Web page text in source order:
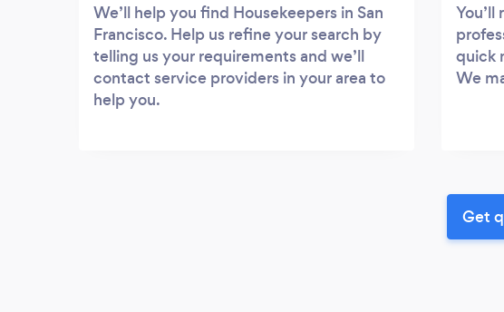
We’ll help you find Housekeepers in San
Francisco. Help us refine your search by
telling us your requirements and we’ll
contact service providers in your area to
help you.
quick
We
Get